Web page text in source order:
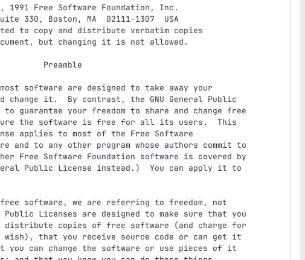
change it.  By contrast, the GNU General Public
guarantee your freedom to share and change free
sure the software is free for all its users.  This
applies to most of the Free Software
and to any other program whose authors commit to
Free Software Foundation software is covered by
Public License instead.)  You can apply it to
Licenses are designed to make sure that you
distribute copies of free software (and charge for
that you receive source code or can get it
can change the software or use pieces of it